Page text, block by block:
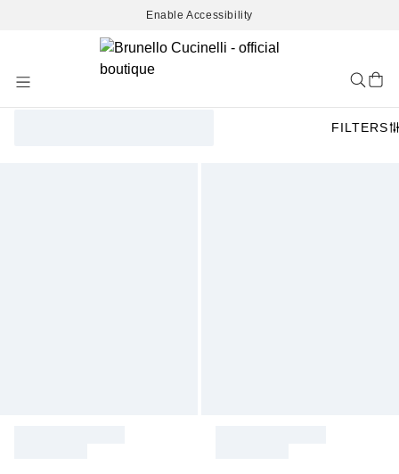
Enable Accessibility
Content
FILTERS